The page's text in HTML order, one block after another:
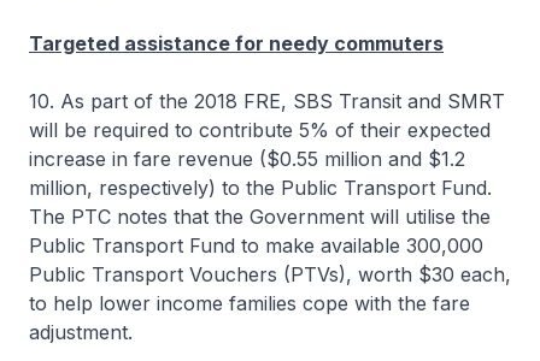
Targeted assistance for needy commuters
10. As part of the 2018 FRE, SBS Transit and SMRT
will be required to contribute 5% of their expected
increase in fare revenue ($0.55 million and $1.2
million, respectively) to the Public Transport Fund.
The PTC notes that the Government will utilise the
Public Transport Fund to make available 300,000
Public Transport Vouchers (PTVs), worth $30 each,
to help lower income families cope with the fare
adjustment.